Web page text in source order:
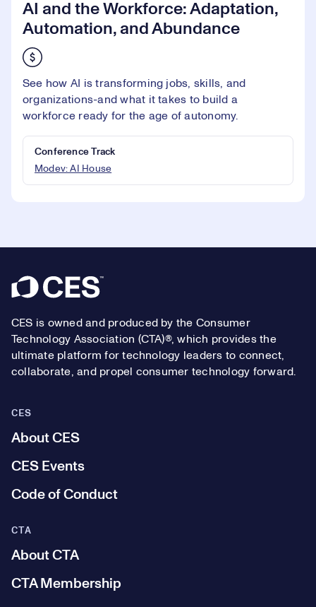
AI and the Workforce: Adaptation,
Automation, and Abundance
See how AI is transforming jobs, skills, and
organizations-and what it takes to build a
workforce ready for the age of autonomy.
Conference Track
Modev: AI House
Footer
CES is owned and produced by the Consumer
Technology Association (CTA)®, which provides the
ultimate platform for technology leaders to connect,
collaborate, and propel consumer technology forward.
CES
About CES
CES Events
Code of Conduct
CTA
About CTA
CTA Membership